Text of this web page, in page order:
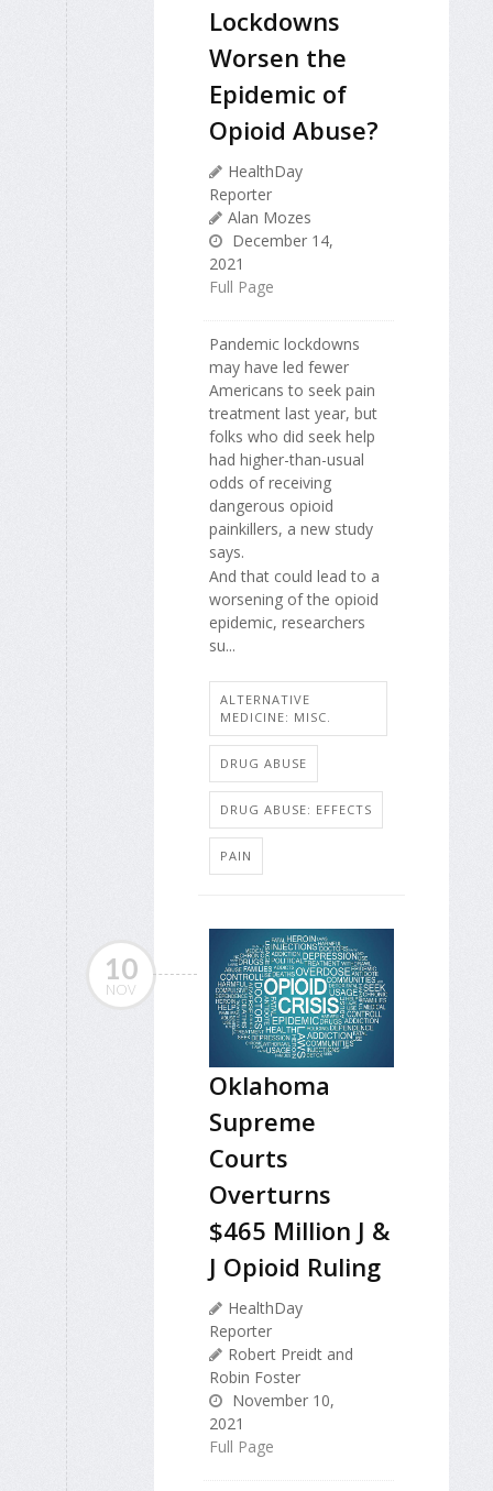
Lockdowns
Worsen the
Epidemic of
Opioid Abuse?
HealthDay
Reporter
Alan Mozes
December 14,
2021
Full Page
Pandemic lockdowns
may have led fewer
Americans to seek pain
treatment last year, but
folks who did seek help
had higher-than-usual
odds of receiving
dangerous opioid
painkillers, a new study
says.
And that could lead to a
worsening of the opioid
epidemic, researchers
su...
ALTERNATIVE
MEDICINE: MISC.
DRUG ABUSE
DRUG ABUSE: EFFECTS
PAIN
10
NOV
Oklahoma
Supreme
Courts
Overturns
$465 Million J &
J Opioid Ruling
HealthDay
Reporter
Robert Preidt and
Robin Foster
November 10,
2021
Full Page